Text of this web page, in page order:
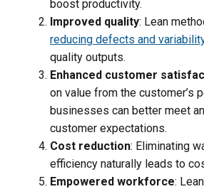
boost productivity.
Improved quality: Lean
reducing defects and
quality outputs.
Enhanced customer
on value from the customer’s
businesses can better meet
customer expectations.
Cost reduction: Eliminating
efficiency naturally leads to
Empowered workforce: